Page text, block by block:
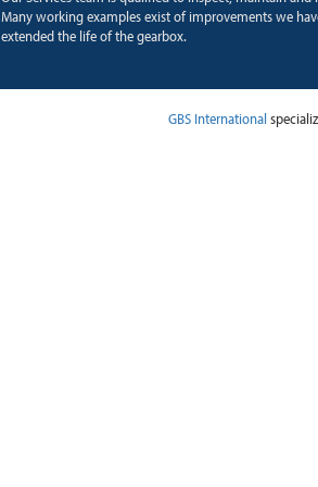
Many working examples exist of improvements we
extended the life of the gearbox.
GBS International